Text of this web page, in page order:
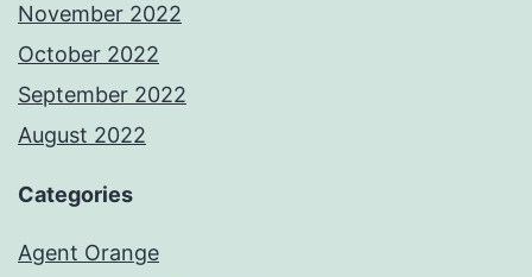
November 2022
October 2022
September 2022
August 2022
Categories
Agent Orange